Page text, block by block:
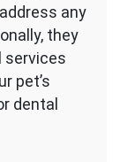
any
they
services
pet’s
dental